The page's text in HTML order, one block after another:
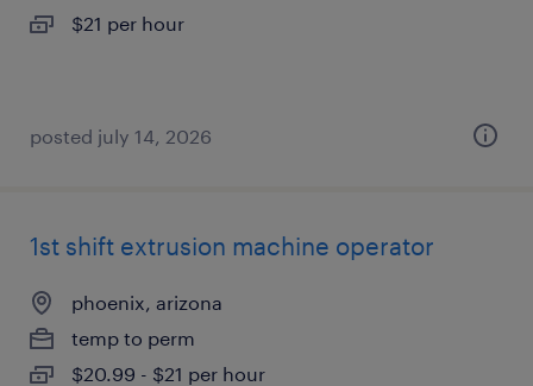
$21 per hour
posted july 14, 2026
1st shift extrusion machine operator
phoenix, arizona
temp to perm
$20.99 - $21 per hour